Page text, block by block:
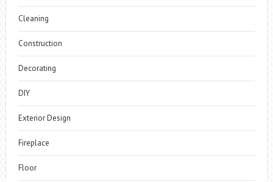
Cleaning
Construction
Decorating
DIY
Exterior Design
Fireplace
Floor